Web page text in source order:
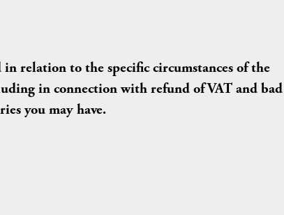
relation to the specific circumstances of the
in connection with refund of VAT and bad
you may have.